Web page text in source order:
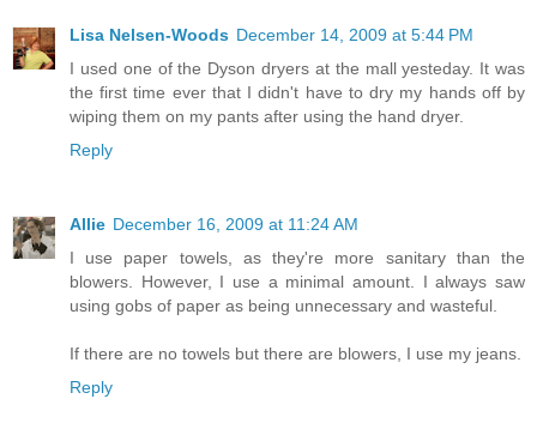
Lisa Nelsen-Woods December 14, 2009 at 5:44 PM
I used one of the Dyson dryers at the mall yesteday. It was
the first time ever that I didn't have to dry my hands off by
wiping them on my pants after using the hand dryer.
Reply
Allie December 16, 2009 at 11:24 AM
I use paper towels, as they're more sanitary than the
blowers. However, I use a minimal amount. I always saw
using gobs of paper as being unnecessary and wasteful.
If there are no towels but there are blowers, I use my jeans.
Reply